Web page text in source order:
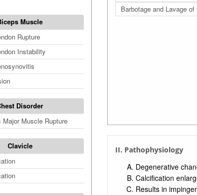
Muscle
Rupture
Instability
Disorder
Major Muscle Rupture
Clavicle
Barbotage and Lavage
II. Pathophysiology
Degenerative
Calcification
Results in